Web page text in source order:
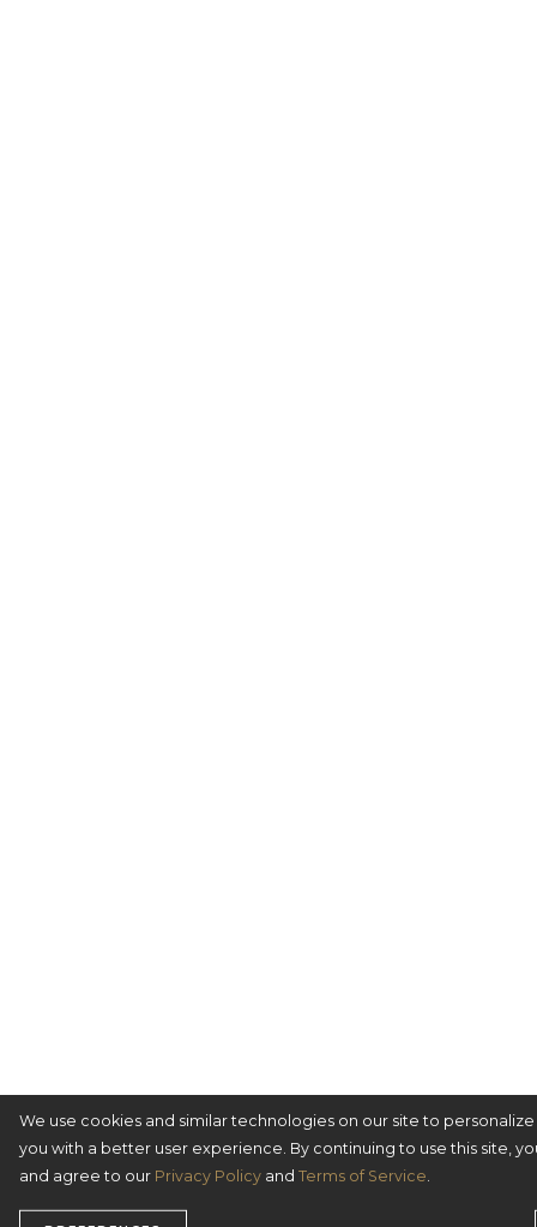
We use cookies and similar technologies on our site to
you with a better user experience. By continuing to use this site,
and agree to our Privacy Policy andTerms of Service.